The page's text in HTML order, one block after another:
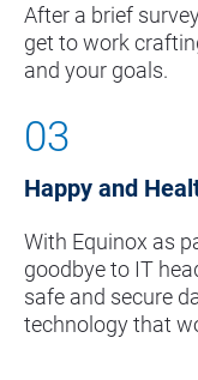
After a brief
get to work
and your goals.
03
Happy and
With Equinox as
goodbye to IT
safe and secure
technology that